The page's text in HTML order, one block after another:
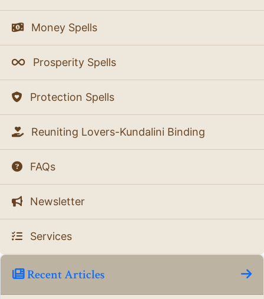
Money Spells
Prosperity Spells
Protection Spells
Reuniting Lovers-Kundalini Binding
FAQs
Newsletter
Services
Recent Articles